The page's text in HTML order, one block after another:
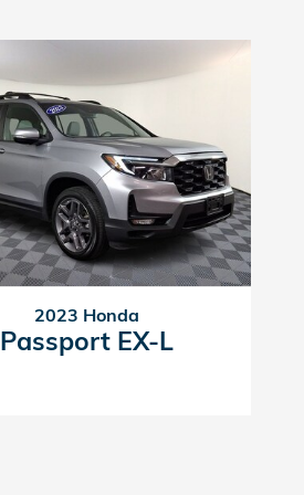
2023 Honda
Passport EX-L